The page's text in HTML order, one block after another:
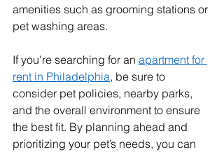
amenities such as grooming stations or
pet washing areas.
If you're searching for an apartment for
rent in Philadelphia, be sure to
consider pet policies, nearby parks,
and the overall environment to ensure
the best fit. By planning ahead and
prioritizing your pet’s needs, you can